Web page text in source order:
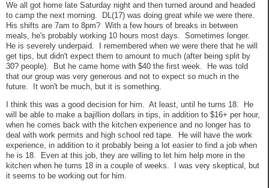
We all got home late Saturday night and then turned around and headed
to camp the next morning. DL(17) was doing great while we were there.
His shifts are 7am to 8pm? With a few hours of breaks in between
meals, he's probably working 10 hours most days. Sometimes longer.
He is severely underpaid. I remembered when we were there that he will
get tips, but didn't expect them to amount to much (after being split by
30? people). But he came home with $40 the first week. He was told
that our group was very generous and not to expect so much in the
future. It won't be much, but it is something.
I think this was a good decision for him. At least, until he turns 18. He
will be able to make a bajillion dollars in tips, in addition to $16+ per hour,
when he comes back with the kitchen experience and no longer has to
deal with work permits and high school red tape. He will have the work
experience, in addition to it probably being a lot easier to find a job when
he is 18. Even at this job, they are willing to let him help more in the
kitchen when he turns 18 in a couple of weeks. I was very skeptical, but
it seems to be working out for him.